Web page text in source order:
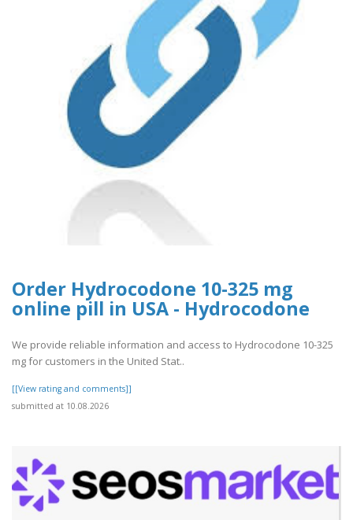
Order Hydrocodone 10-325 mg
online pill in USA - Hydrocodone
We provide reliable information and access to Hydrocodone 10-325
mg for customers in the United Stat..
[[View rating and comments]]
submitted at 10.08.2026